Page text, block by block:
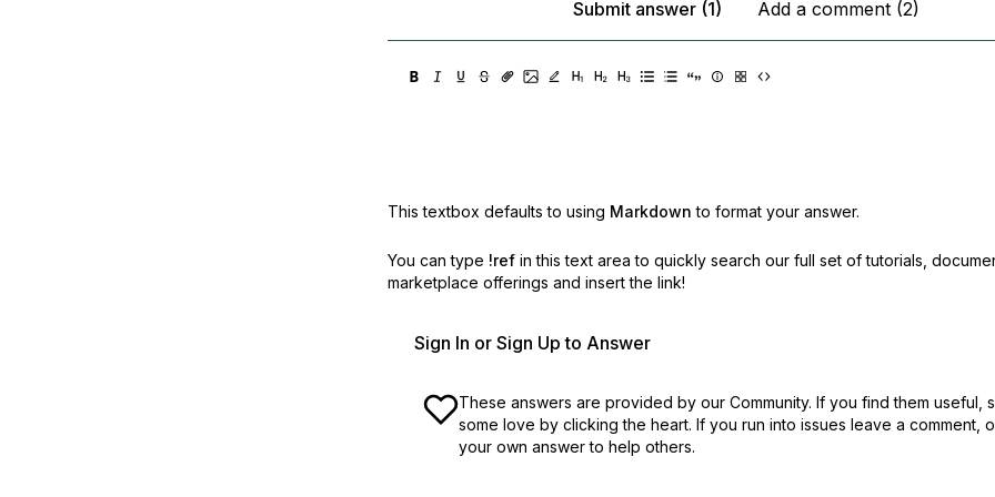
Submit answer (1)
Add a comment (2)
This textbox defaults to using Markdown to format your answer.
You can type !ref in this text area to quickly search our full set of tutorials,
marketplace offerings and insert the link!
Sign In or Sign Up to Answer
These answers are provided by our Community. If you find them useful,
some love by clicking the heart. If you run into issues leave a comment,
your own answer to help others.